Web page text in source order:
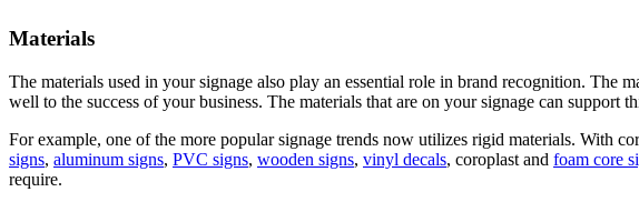
Materials
The materials used in your signage also play an essential role in brand recognition. The
well to the success of your business. The materials that are on your signage can
For example, one of the more popular signage trends now utilizes rigid materials. With
signs, aluminum signs, PVC signs, wooden signs, vinyl decals, coroplast and foam core
require.